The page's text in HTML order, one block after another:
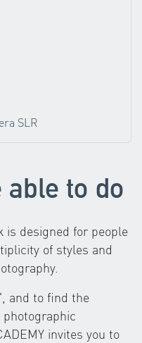
SLR
to do
is designed for people
of styles and
and to find the
invites you to